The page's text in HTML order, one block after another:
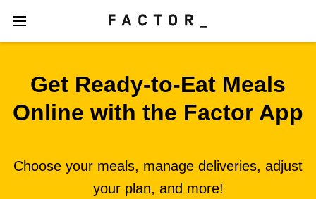
Get Ready‑to‑Eat Meals
Online with the Factor App
Choose your meals, manage deliveries, adjust
your plan, and more!